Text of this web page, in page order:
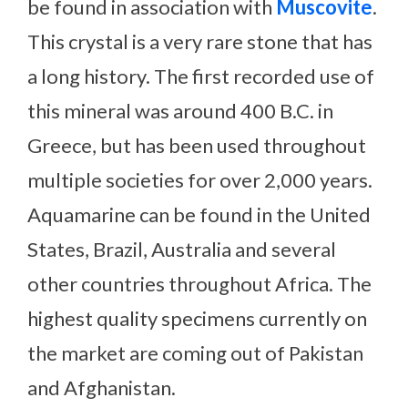
be found in association with Muscovite.
This crystal is a very rare stone that has
a long history. The first recorded use of
this mineral was around 400 B.C. in
Greece, but has been used throughout
multiple societies for over 2,000 years.
Aquamarine can be found in the United
States, Brazil, Australia and several
other countries throughout Africa. The
highest quality specimens currently on
the market are coming out of Pakistan
and Afghanistan.